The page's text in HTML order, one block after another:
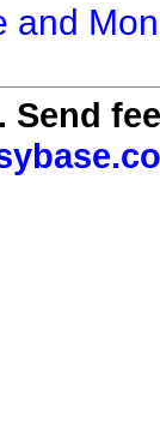
and
Send